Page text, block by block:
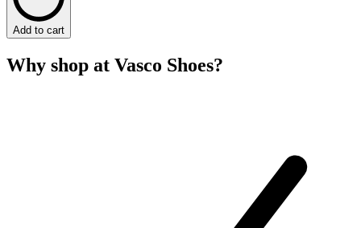
Add to cart
Why shop at Vasco Shoes?